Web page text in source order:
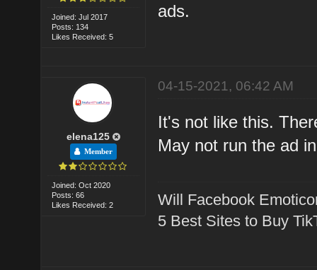
Joined: Jul 2017
Posts: 134
Likes Received: 5
ads.
elena125
Member
Joined: Oct 2020
Posts: 66
Likes Received: 2
04-15-2021, 06:42 AM
It's not like this.
May not run the ad
Will Facebook
5 Best Sites to Buy